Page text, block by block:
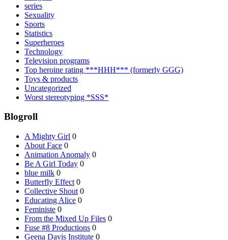
series
Sexuality
Sports
Statistics
Superheroes
Technology
Television programs
Top heroine rating ***HHH*** (formerly GGG)
Toys & products
Uncategorized
Worst stereotyping *SSS*
Blogroll
A Mighty Girl 0
About Face 0
Animation Anomaly 0
Be A Girl Today 0
blue milk 0
Butterfly Effect 0
Collective Shout 0
Educating Alice 0
Feministe 0
From the Mixed Up Files 0
Fuse #8 Productions 0
Geena Davis Institute 0